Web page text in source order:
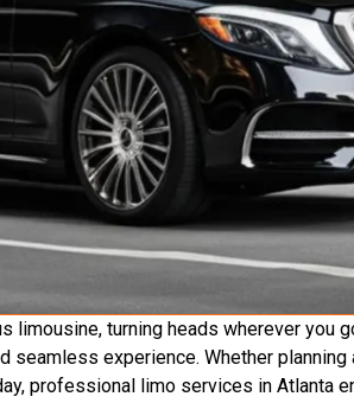
limousine, turning heads wherever you
experience. Whether planning
professional limo services in Atlanta